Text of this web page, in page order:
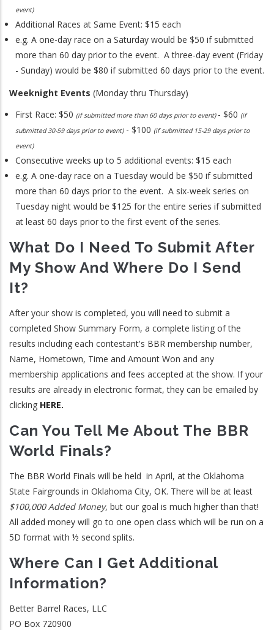
event)
Additional Races at Same Event: $15 each
e.g. A one-day race on a Saturday would be $50 if submitted
more than 60 day prior to the event. A three-day event (Friday
- Sunday) would be $80 if submitted 60 days prior to the event.
Weeknight Events (Monday thru Thursday)
First Race: $50 (if submitted more than 60 days prior to event) - $60 (if
submitted 30-59 days prior to event)- $100 (if submitted 15-29 days prior to
event)
Consecutive weeks up to 5 additional events: $15 each
e.g. A one-day race on a Tuesday would be $50 if submitted
more than 60 days prior to the event. A six-week series on
Tuesday night would be $125 for the entire series if submitted
at least 60 days prior to the first event of the series.
What Do I Need To Submit After
My Show And Where Do I Send
It?
After your show is completed, you will need to submit a
completed Show Summary Form, a complete listing of the
results including each contestant's BBR membership number,
Name, Hometown, Time and Amount Won and any
membership applications and fees accepted at the show. If your
results are already in electronic format, they can be emailed by
clicking HERE.
Can You Tell Me About The BBR
World Finals?
The BBR World Finals will be held in April, at the Oklahoma
State Fairgrounds in Oklahoma City, OK. There will be at least
$100,000 Added Money, but our goal is much higher than that!
All added money will go to one open class which will be run on a
5D format with ½ second splits.
Where Can I Get Additional
Information?
Better Barrel Races, LLC
PO Box 720900